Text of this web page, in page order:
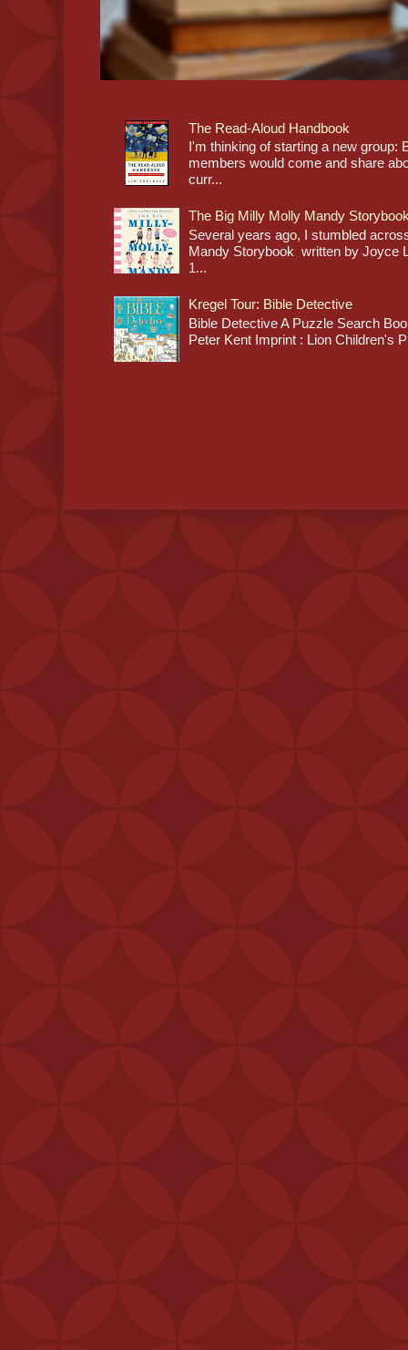
The Read-Aloud Handbook
I'm thinking of starting a new group:
members would come and share
curr...
The Big Milly Molly Mandy
Several years ago, I stumbled
Mandy Storybook written by Joyce
1...
Kregel Tour: Bible Detective
Bible Detective A Puzzle Search
Peter Kent Imprint : Lion Children's